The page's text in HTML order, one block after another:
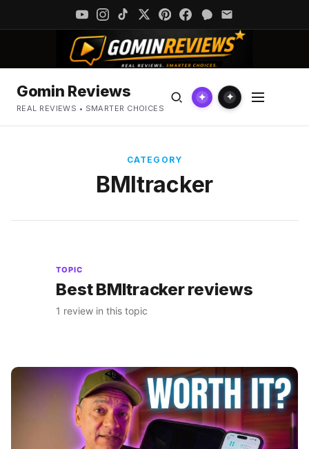
Gomin Reviews
REAL REVIEWS • SMARTER CHOICES
✦ ✦
CATEGORY
BMItracker
TOPIC
Best BMItracker reviews
1 review in this topic